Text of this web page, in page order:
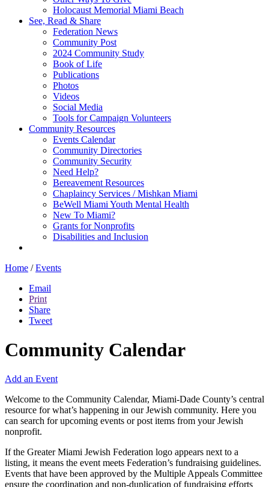
Holocaust Memorial Miami Beach
See, Read & Share
Federation News
Community Post
2024 Community Study
Book of Life
Publications
Photos
Videos
Social Media
Tools for Campaign Volunteers
Community Resources
Events Calendar
Community Directories
Community Security
Need Help?
Bereavement Resources
Chaplaincy Services / Mishkan Miami
BeWell Miami Youth Mental Health
New To Miami?
Grants for Nonprofits
Disabilities and Inclusion
Home / Events
Email
Print
Share
Tweet
Community Calendar
Add an Event
Welcome to the Community Calendar, Miami-Dade County’s central
resource for what’s happening in our Jewish community. Here you
can search for upcoming events or post items from your Jewish
nonprofit.
If the Greater Miami Jewish Federation logo appears next to a
listing, it means the event meets Federation’s fundraising guidelines.
Events that have been approved by the Multiple Appeals Committee
ensure the coordination and non-duplication of fundraising efforts